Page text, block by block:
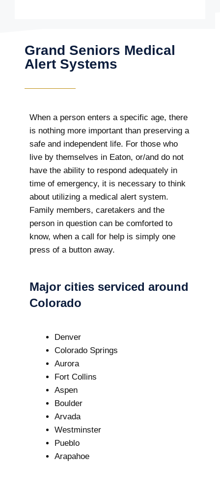
Grand Seniors Medical
Alert Systems
When a person enters a specific age, there
is nothing more important than preserving a
safe and independent life. For those who
live by themselves in Eaton, or/and do not
have the ability to respond adequately in
time of emergency, it is necessary to think
about utilizing a medical alert system.
Family members, caretakers and the
person in question can be comforted to
know, when a call for help is simply one
press of a button away.
Major cities serviced around
Colorado
Denver
Colorado Springs
Aurora
Fort Collins
Aspen
Boulder
Arvada
Westminster
Pueblo
Arapahoe